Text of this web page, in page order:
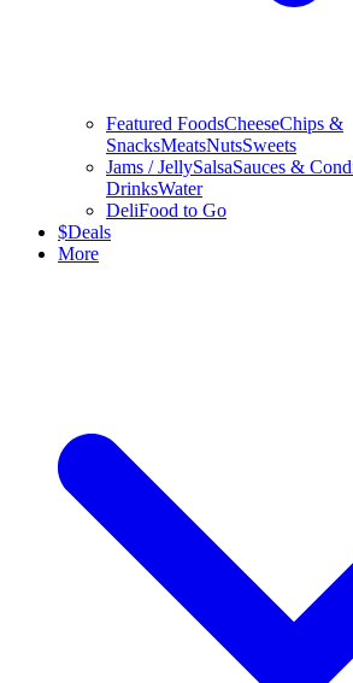
Featured FoodsCheeseChips &
SnacksMeatsNutsSweets
Jams / JellySalsaSauces &
DrinksWater
DeliFood to Go
$Deals
More